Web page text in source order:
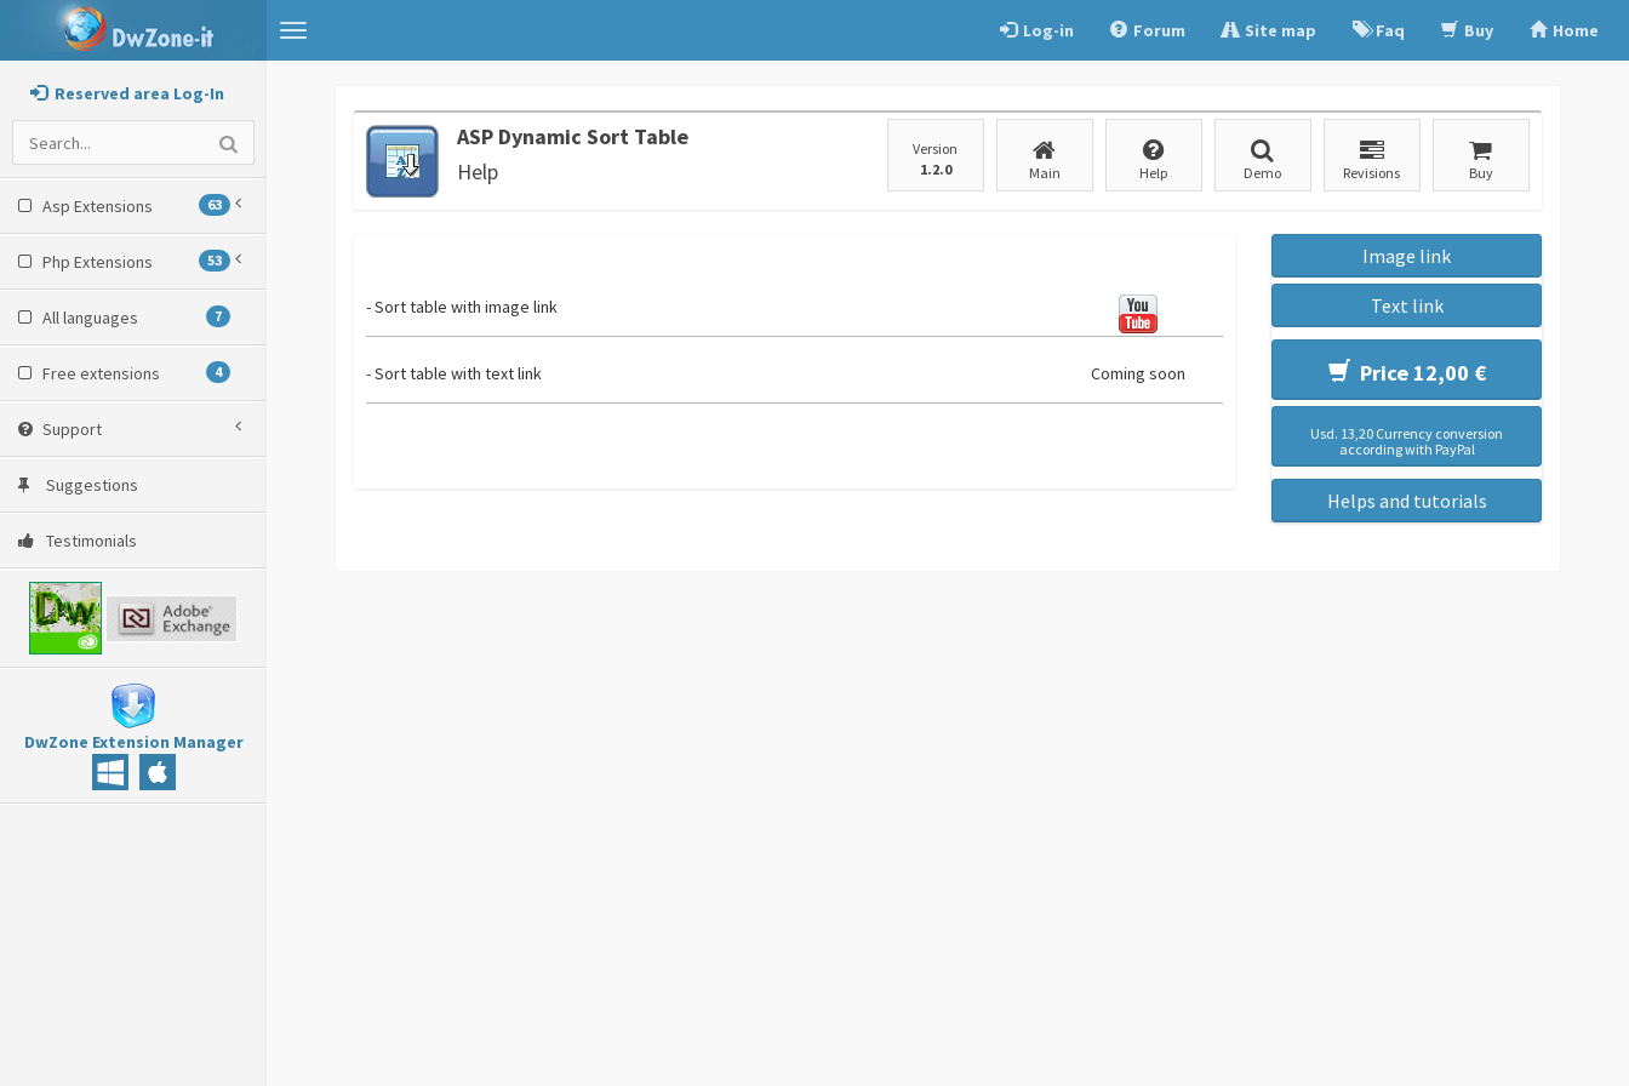
Toggle
navigation
Log-in Forum Site map Faq Buy Home
Reserved area Log-In
Asp Extensions 63
Php Extensions 53
All languages 7
Free extensions 4
Support
Suggestions
Testimonials
DwZone Extension Manager
ASP Dynamic Sort Table
Help
Version
1.2.0
Main Help Demo Revisions Buy
- Sort table with image link
- Sort table with text link Coming soon
Image link
Text link
Price 12,00 €
Usd. 13,20 Currency conversion
according with PayPal
Helps and tutorials